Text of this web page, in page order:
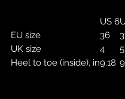
US 6
EU size
36
UK size
4 5
Heel to toe (inside), in9.18